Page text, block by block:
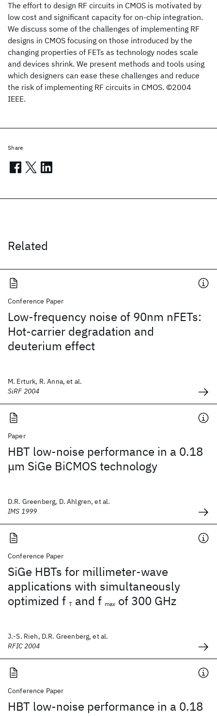
The effort to design RF circuits in CMOS is motivated by
low cost and significant capacity for on-chip integration.
We discuss some of the challenges of implementing RF
designs in CMOS focusing on those introduced by the
changing properties of FETs as technology nodes scale
and devices shrink. We present methods and tools using
which designers can ease these challenges and reduce
the risk of implementing RF circuits in CMOS. ©2004
IEEE.
Related
Conference Paper
Low-frequency noise of 90nm nFETs:
Hot-carrier degradation and
deuterium effect
M. Erturk, R. Anna, et al.
SiRF 2004
Paper
HBT low-noise performance in a 0.18
μm SiGe BiCMOS technology
D.R. Greenberg, D. Ahlgren, et al.
IMS 1999
Conference Paper
SiGe HBTs for millimeter-wave
applications with simultaneously
optimized f T and f max of 300 GHz
J.-S. Rieh, D.R. Greenberg, et al.
RFIC 2004
Conference Paper
HBT low-noise performance in a 0.18
Share